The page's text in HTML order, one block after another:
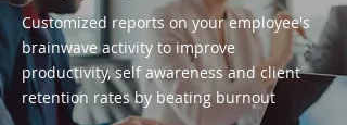
Customized reports on your employee's
brainwave activity to improve
productivity, self awareness and client
retention rates by beating burnout